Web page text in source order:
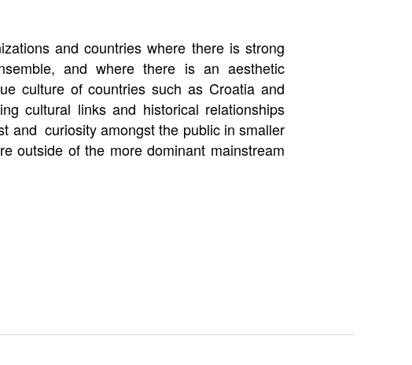
and countries where there is strong
and where there is an aesthetic
culture of countries such as Croatia and
cultural links and historical relationships
and curiosity amongst the public in smaller
outside of the more dominant mainstream